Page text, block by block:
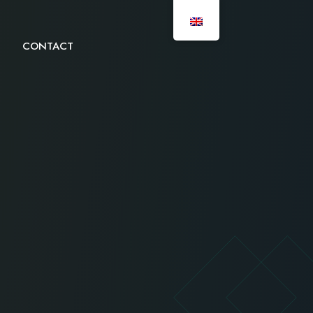
CONTACT